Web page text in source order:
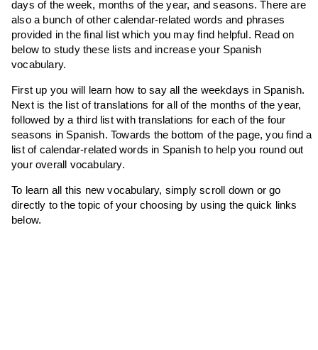
days of the week, months of the year, and seasons. There are
also a bunch of other calendar-related words and phrases
provided in the final list which you may find helpful. Read on
below to study these lists and increase your Spanish
vocabulary.
First up you will learn how to say all the weekdays in Spanish.
Next is the list of translations for all of the months of the year,
followed by a third list with translations for each of the four
seasons in Spanish. Towards the bottom of the page, you find a
list of calendar-related words in Spanish to help you round out
your overall vocabulary.
To learn all this new vocabulary, simply scroll down or go
directly to the topic of your choosing by using the quick links
below.